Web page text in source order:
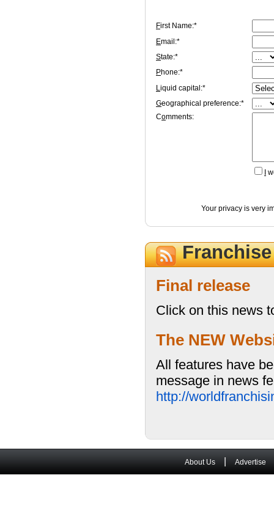
First Name:*
Email:*
State:*
Phone:*
Liquid capital:*
Geographical preference:*
Comments:
Your privacy is very
Final release
Click on this news
The NEW
All features have
message in news
http://
About Us Advertise